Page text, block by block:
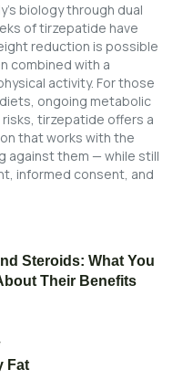
biology through dual
of tirzepatide have
reduction is possible
combined with a
activity. For those
ongoing metabolic
tirzepatide offers a
that works with the
against them — while still
informed consent, and
Steroids: What You
Their Benefits
Fat